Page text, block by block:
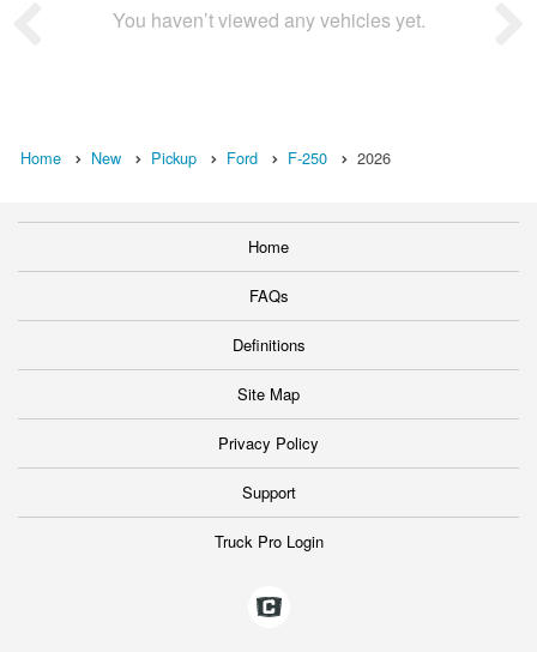
You haven’t viewed any vehicles yet.
Home New Pickup Ford F-250 2026
Home
FAQs
Definitions
Site Map
Privacy Policy
Support
Truck Pro Login